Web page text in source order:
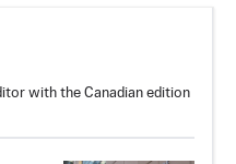
with the Canadian edition